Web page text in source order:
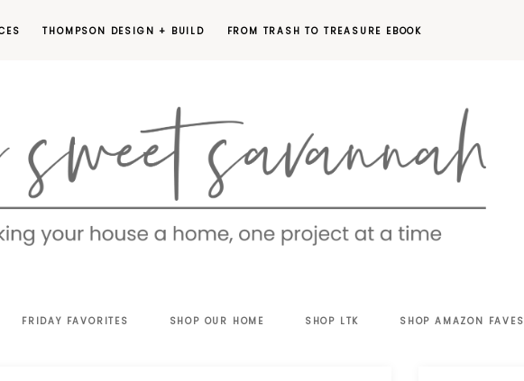
THOMPSON DESIGN + BUILD FROM TRASH TO TREASURE EBOOK
FRIDAY FAVORITES SHOP OUR HOME SHOP LTK SHOP AMAZON FAVES